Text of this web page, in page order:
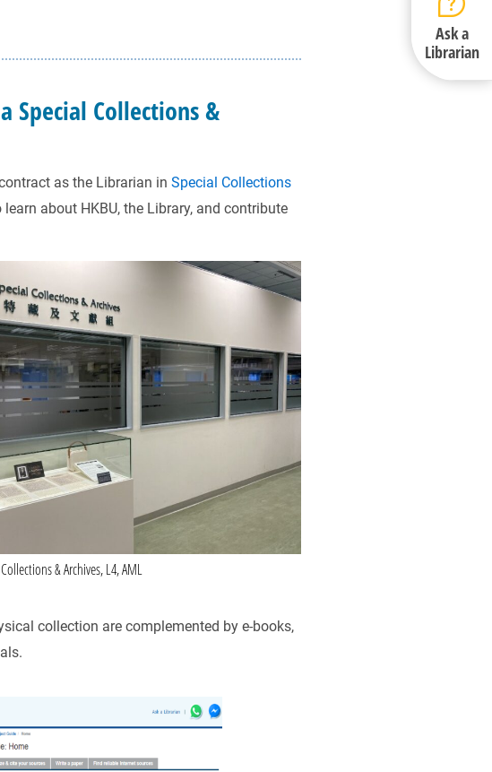
Special Collections &
as the Librarian in Special Collections
about HKBU, the Library, and contribute
& Archives, L4, AML
collection are complemented by e-books,
Ask a
Librarian